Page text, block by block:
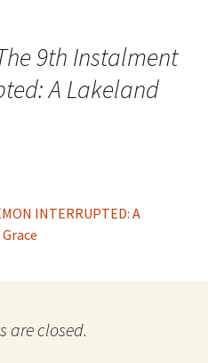
9th Instalment
A Lakeland
INTERRUPTED: A
are closed.